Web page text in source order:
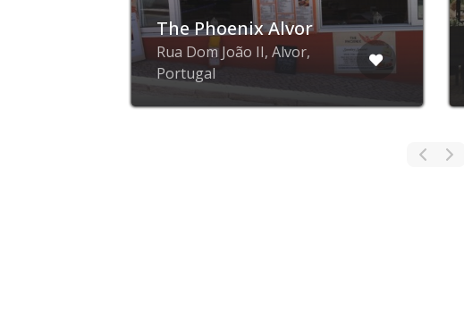
The Phoenix Alvor
Rua Dom João II, Alvor,
Portugal